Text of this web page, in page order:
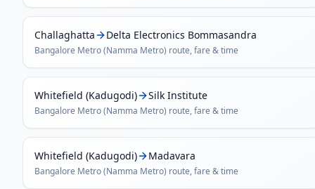
Challaghatta Delta Electronics Bommasandra
Bangalore Metro (Namma Metro) route, fare & time
Whitefield (Kadugodi) Silk Institute
Bangalore Metro (Namma Metro) route, fare & time
Whitefield (Kadugodi) Madavara
Bangalore Metro (Namma Metro) route, fare & time